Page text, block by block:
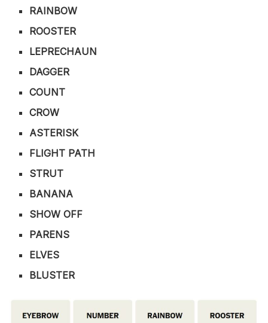
RAINBOW
ROOSTER
LEPRECHAUN
DAGGER
COUNT
CROW
ASTERISK
FLIGHT PATH
STRUT
BANANA
SHOW OFF
PARENS
ELVES
BLUSTER